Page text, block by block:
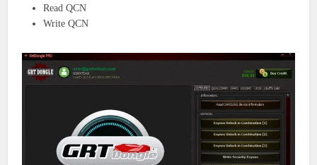
Read QCN
Write QCN